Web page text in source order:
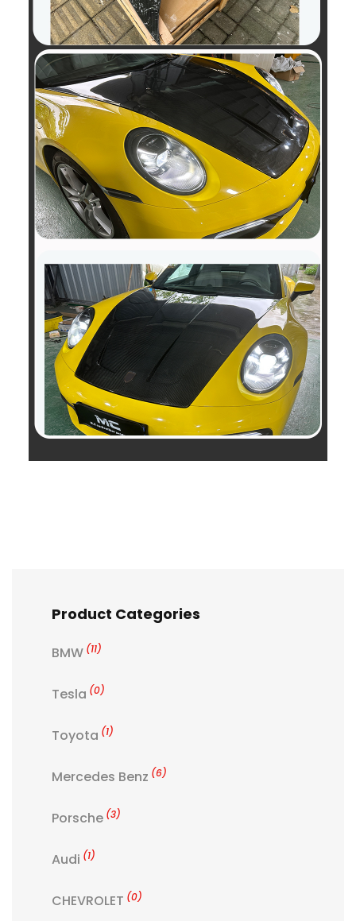
Product Categories
BMW (11)
Tesla (0)
Toyota (1)
Mercedes Benz (6)
Porsche (3)
Audi (1)
CHEVROLET (0)